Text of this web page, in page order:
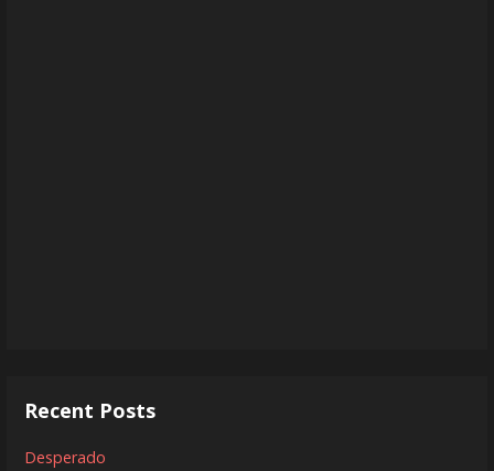
Recent Posts
Desperado